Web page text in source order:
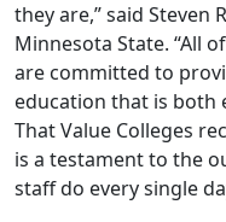
they are,” said Steven
Minnesota State. “All
are committed to
education that is both
That Value Colleges
is a testament to the
staff do every single